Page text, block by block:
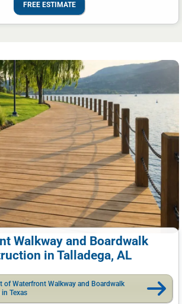
FREE ESTIMATE
Walkway and Boardwalk
in Talladega, AL
of Waterfront Walkway and Boardwalk
Texas